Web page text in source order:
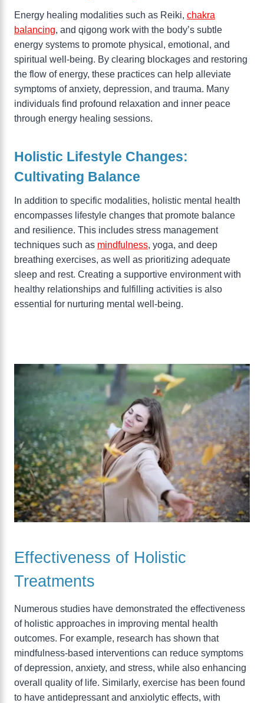
Energy healing modalities such as Reiki, chakra
balancing, and qigong work with the body’s subtle
energy systems to promote physical, emotional, and
spiritual well-being. By clearing blockages and restoring
the flow of energy, these practices can help alleviate
symptoms of anxiety, depression, and trauma. Many
individuals find profound relaxation and inner peace
through energy healing sessions.
Holistic Lifestyle Changes:
Cultivating Balance
In addition to specific modalities, holistic mental health
encompasses lifestyle changes that promote balance
and resilience. This includes stress management
techniques such as mindfulness, yoga, and deep
breathing exercises, as well as prioritizing adequate
sleep and rest. Creating a supportive environment with
healthy relationships and fulfilling activities is also
essential for nurturing mental well-being.
Effectiveness of Holistic
Treatments
Numerous studies have demonstrated the effectiveness
of holistic approaches in improving mental health
outcomes. For example, research has shown that
mindfulness-based interventions can reduce symptoms
of depression, anxiety, and stress, while also enhancing
overall quality of life. Similarly, exercise has been found
to have antidepressant and anxiolytic effects, with